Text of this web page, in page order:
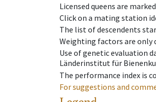
Licensed queens are
Click on a mating station
The list of descendents
Weighting factors are
Use of genetic evaluation
Länderinstitut für
The performance index is
For suggestions and